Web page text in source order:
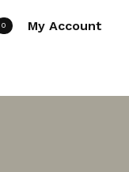
0 My Account